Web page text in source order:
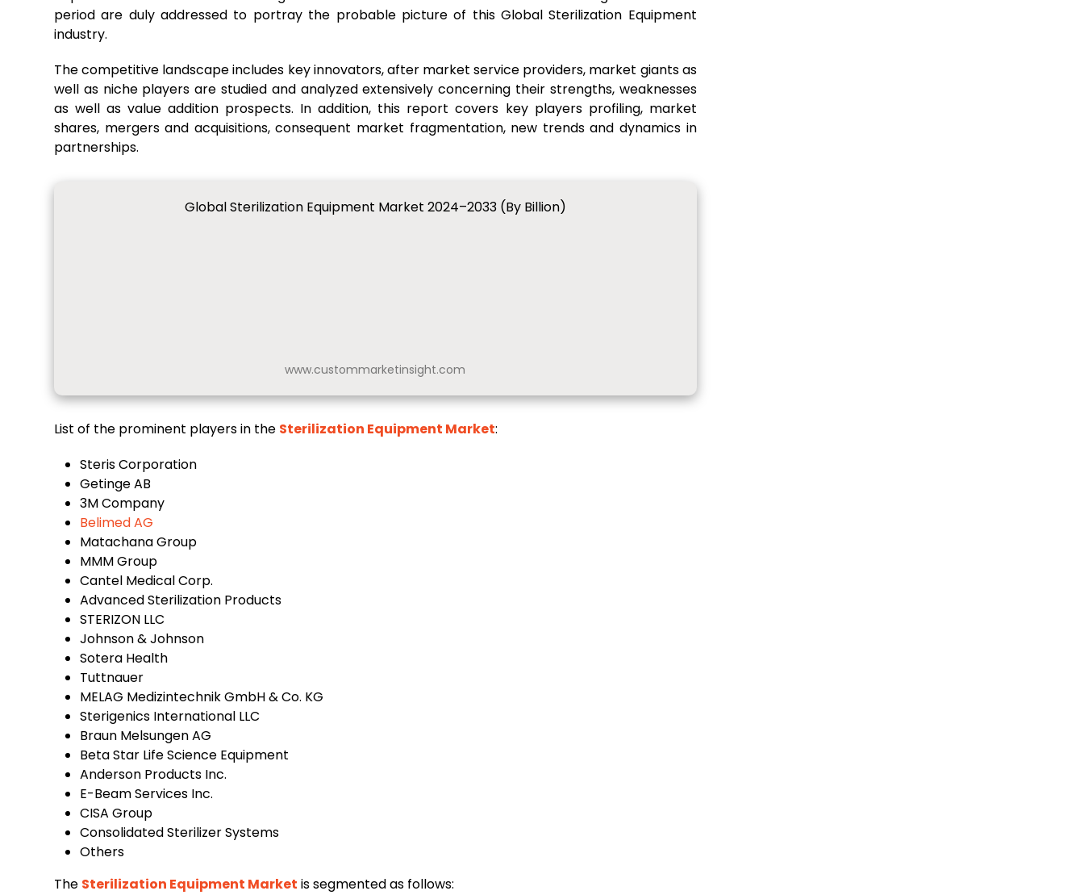
period are duly addressed to portray the probable picture of this Global Sterilization Equipment
industry.
The competitive landscape includes key innovators, after market service providers, market giants as
well as niche players are studied and analyzed extensively concerning their strengths, weaknesses
as well as value addition prospects. In addition, this report covers key players profiling, market
shares, mergers and acquisitions, consequent market fragmentation, new trends and dynamics in
partnerships.
Global Sterilization Equipment Market 2024–2033 (By Billion)
www.custommarketinsight.com
List of the prominent players in the Sterilization Equipment Market:
Steris Corporation
Getinge AB
3M Company
Belimed AG
Matachana Group
MMM Group
Cantel Medical Corp.
Advanced Sterilization Products
STERIZON LLC
Johnson & Johnson
Sotera Health
Tuttnauer
MELAG Medizintechnik GmbH & Co. KG
Sterigenics International LLC
Braun Melsungen AG
Beta Star Life Science Equipment
Anderson Products Inc.
E-Beam Services Inc.
CISA Group
Consolidated Sterilizer Systems
Others
The Sterilization Equipment Market is segmented as follows: